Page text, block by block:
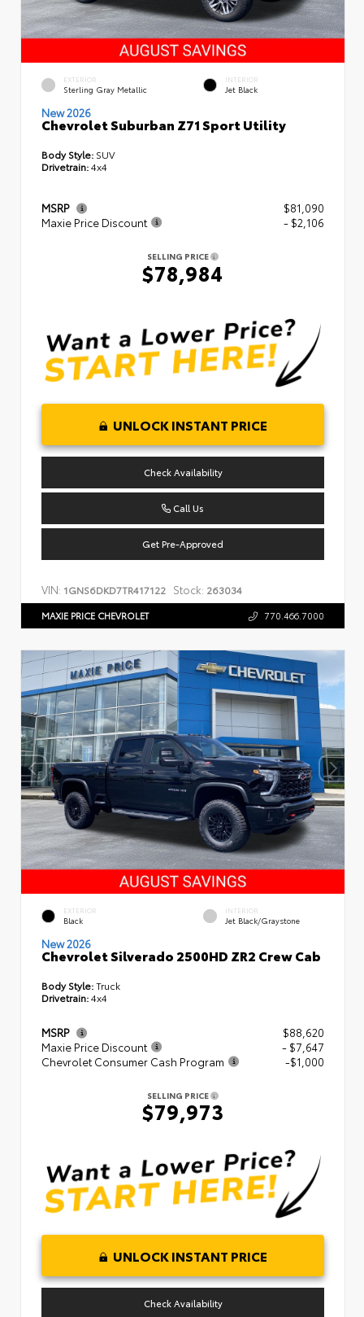
EXTERIOR
Sterling Gray Metallic
INTERIOR
Jet Black
New 2026
Chevrolet Suburban Z71 Sport Utility
Body Style: SUV
Drivetrain:4x4
MSRP
$81,090
Maxie Price Discount
- $2,106
SELLING PRICE
$78,984
UNLOCK INSTANT PRICE
Check Availability
Call Us
Get Pre-Approved
VIN: 1GNS6DKD7TR417122 Stock: 263034
MAXIE PRICE CHEVROLET 770.466.7000
EXTERIOR
Black
INTERIOR
Jet Black/Graystone
New 2026
Chevrolet Silverado 2500HD ZR2 Crew Cab
Body Style:Truck
Drivetrain:4x4
MSRP
$88,620
Maxie Price Discount
- $7,647
Chevrolet Consumer Cash Program
-$1,000
SELLING PRICE
$79,973
UNLOCK INSTANT PRICE
Check Availability